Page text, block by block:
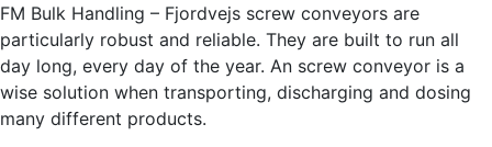
FM Bulk Handling – Fjordvejs screw conveyors are
particularly robust and reliable. They are built to run all
day long, every day of the year. An screw conveyor is a
wise solution when transporting, discharging and dosing
many different products.